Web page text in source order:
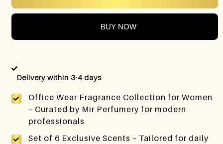
BUY NOW
Delivery within 3-4 days
Office Wear Fragrance Collection for Women
– Curated by Mir Perfumery for modern
professionals
Set of 6 Exclusive Scents – Tailored for daily